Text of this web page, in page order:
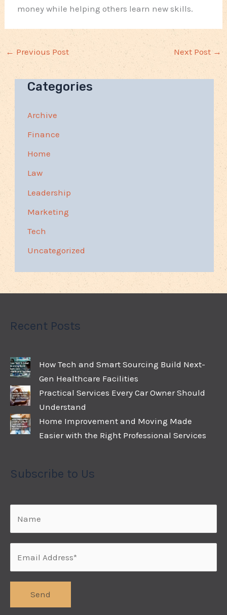
money while helping others learn new skills.
← Previous Post Next Post →
Categories
Archive
Finance
Home
Law
Leadership
Marketing
Tech
Uncategorized
Recent Posts
How Tech and Smart Sourcing Build Next-
Gen Healthcare Facilities
Practical Services Every Car Owner Should
Understand
Home Improvement and Moving Made
Easier with the Right Professional Services
Subscribe to Us